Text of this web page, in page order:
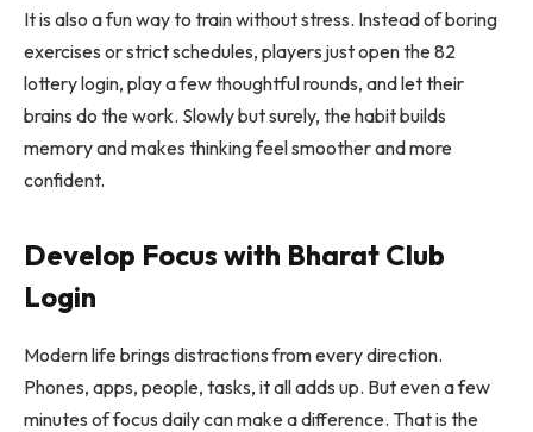
It is also a fun way to train without stress. Instead of boring
exercises or strict schedules, players just open the 82
lottery login, play a few thoughtful rounds, and let their
brains do the work. Slowly but surely, the habit builds
memory and makes thinking feel smoother and more
confident.
Develop Focus with Bharat Club
Login
Modern life brings distractions from every direction.
Phones, apps, people, tasks, it all adds up. But even a few
minutes of focus daily can make a difference. That is the